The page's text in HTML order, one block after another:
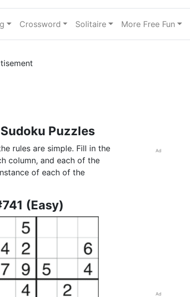
Crossword Solitaire More Free Fun
Puzzles
rules are simple. Fill in the
column, and each of the
of each of the
(Easy)
Ad
Ad